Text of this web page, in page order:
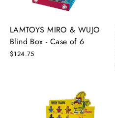
LAMTOYS MIRO & WUJO
Blind Box - Case of 6
$124.75